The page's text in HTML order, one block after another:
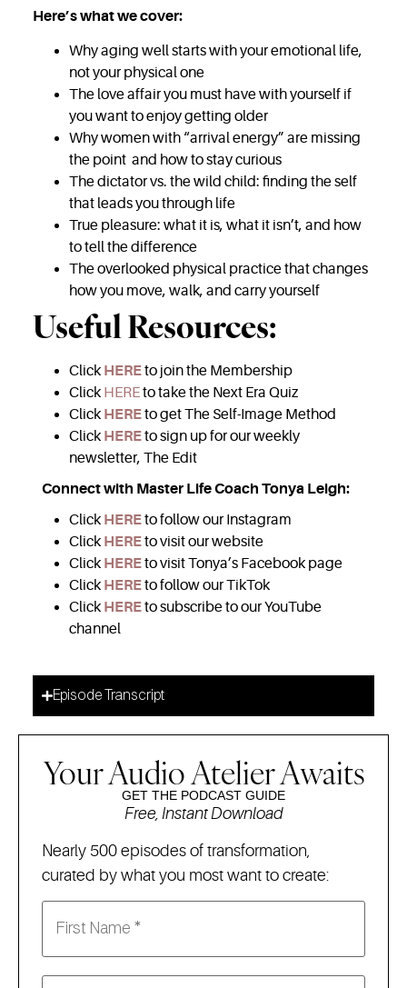
Here’s what we cover:
Why aging well starts with your emotional life,
not your physical one
The love affair you must have with yourself if
you want to enjoy getting older
Why women with “arrival energy” are missing
the point and how to stay curious
The dictator vs. the wild child: finding the self
that leads you through life
True pleasure: what it is, what it isn’t, and how
to tell the difference
The overlooked physical practice that changes
how you move, walk, and carry yourself
Useful Resources:
Click HEREto join the Membership
Click HEREto take the Next Era Quiz
Click HEREto get The Self-Image Method
Click HEREto sign up for our weekly
newsletter, The Edit
Connect with Master Life Coach Tonya Leigh:
Click HEREto follow our Instagram
Click HEREto visit our website
Click HEREto visit Tonya’s Facebook page
Click HEREto follow our TikTok
Click HEREto subscribe to our YouTube
channel
Episode Transcript
Your Audio Atelier Awaits
GET THE PODCAST GUIDE
Free, Instant Download
Nearly 500 episodes of transformation,
curated by what you most want to create: